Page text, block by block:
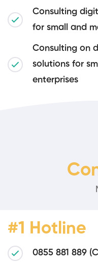
Consulting
for small and
Consulting on
solutions for
enterprises
#1 Hotline
0855 881 889